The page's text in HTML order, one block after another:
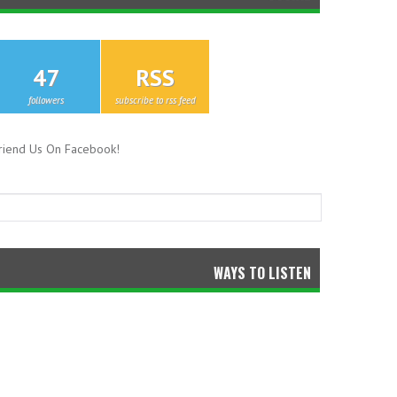
47
followers
RSS
subscribe to rss feed
Us On Facebook!
WAYS TO LISTEN